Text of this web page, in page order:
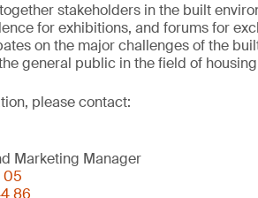
stakeholders in the built
for exhibitions, and forums for
on the major challenges of the
general public in the field of
please contact:
Marketing Manager
05
86